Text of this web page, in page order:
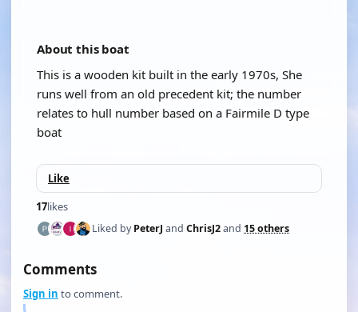
About this boat
This is a wooden kit built in the early 1970s, She
runs well from an old precedent kit; the number
relates to hull number based on a Fairmile D type
boat
Like
17likes
Liked byPeterJ and ChrisJ2and 15 others
Comments
Sign in to comment.